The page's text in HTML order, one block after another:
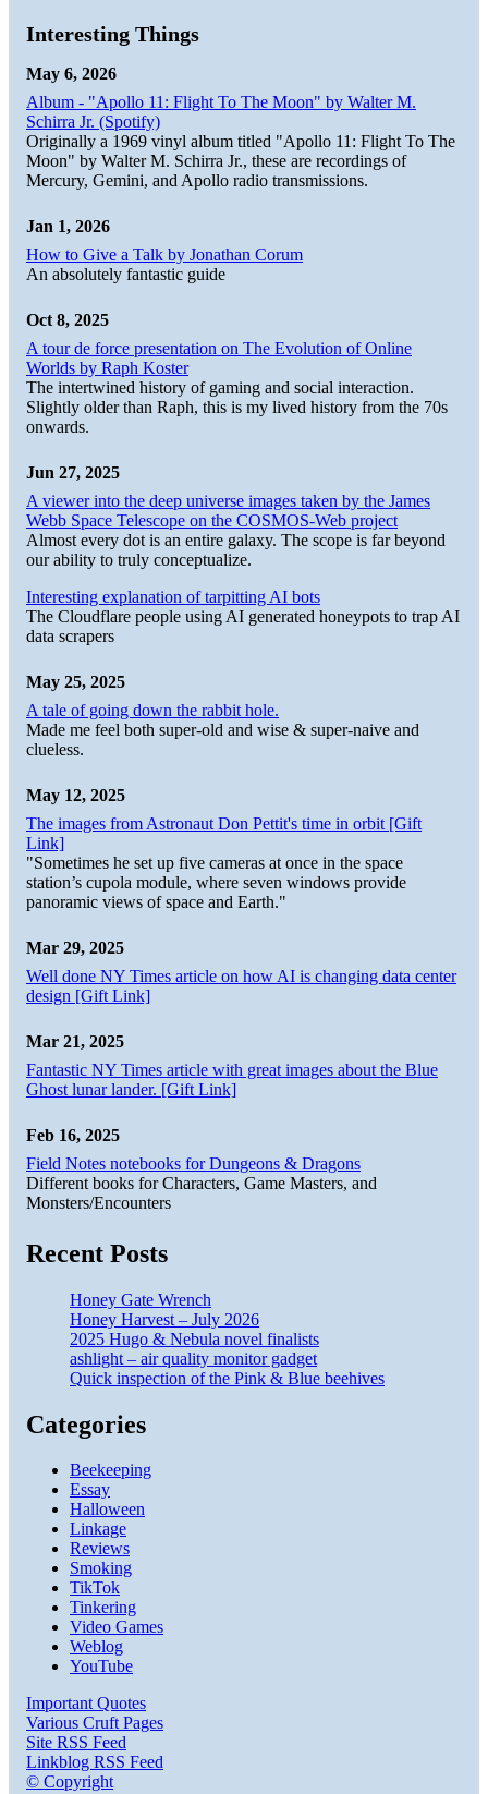
Interesting Things
May 6, 2026
Album - "Apollo 11: Flight To The Moon" by Walter M.
Schirra Jr. (Spotify)
Originally a 1969 vinyl album titled "Apollo 11: Flight To The
Moon" by Walter M. Schirra Jr., these are recordings of
Mercury, Gemini, and Apollo radio transmissions.
Jan 1, 2026
How to Give a Talk by Jonathan Corum
An absolutely fantastic guide
Oct 8, 2025
A tour de force presentation on The Evolution of Online
Worlds by Raph Koster
The intertwined history of gaming and social interaction.
Slightly older than Raph, this is my lived history from the 70s
onwards.
Jun 27, 2025
A viewer into the deep universe images taken by the James
Webb Space Telescope on the COSMOS-Web project
Almost every dot is an entire galaxy. The scope is far beyond
our ability to truly conceptualize.
Interesting explanation of tarpitting AI bots
The Cloudflare people using AI generated honeypots to trap AI
data scrapers
May 25, 2025
A tale of going down the rabbit hole.
Made me feel both super-old and wise & super-naive and
clueless.
May 12, 2025
The images from Astronaut Don Pettit's time in orbit [Gift
Link]
"Sometimes he set up five cameras at once in the space
station’s cupola module, where seven windows provide
panoramic views of space and Earth."
Mar 29, 2025
Well done NY Times article on how AI is changing data center
design [Gift Link]
Mar 21, 2025
Fantastic NY Times article with great images about the Blue
Ghost lunar lander. [Gift Link]
Feb 16, 2025
Field Notes notebooks for Dungeons & Dragons
Different books for Characters, Game Masters, and
Monsters/Encounters
Recent Posts
Honey Gate Wrench
Honey Harvest – July 2026
2025 Hugo & Nebula novel finalists
ashlight – air quality monitor gadget
Quick inspection of the Pink & Blue beehives
Categories
Beekeeping
Essay
Halloween
Linkage
Reviews
Smoking
TikTok
Tinkering
Video Games
Weblog
YouTube
Important Quotes
Various Cruft Pages
Site RSS Feed
Linkblog RSS Feed
© Copyright